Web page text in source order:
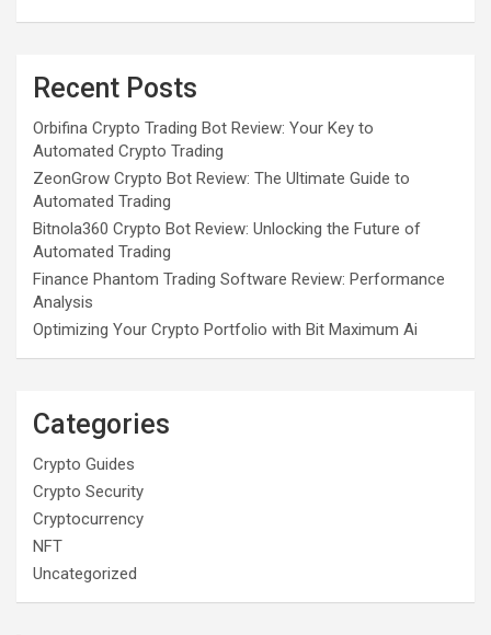
Recent Posts
Orbifina Crypto Trading Bot Review: Your Key to
Automated Crypto Trading
ZeonGrow Crypto Bot Review: The Ultimate Guide to
Automated Trading
Bitnola360 Crypto Bot Review: Unlocking the Future of
Automated Trading
Finance Phantom Trading Software Review: Performance
Analysis
Optimizing Your Crypto Portfolio with Bit Maximum Ai
Categories
Crypto Guides
Crypto Security
Cryptocurrency
NFT
Uncategorized